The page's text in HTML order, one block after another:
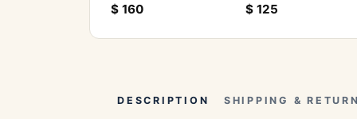
$160 $125
DESCRIPTION SHIPPING &